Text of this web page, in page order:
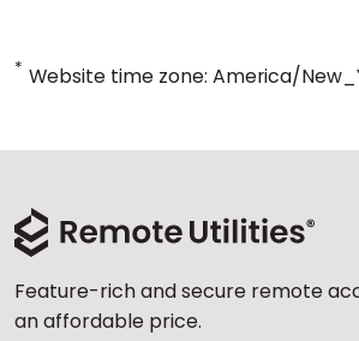
* Website time zone: America/
Feature-rich and secure remote
an affordable price.